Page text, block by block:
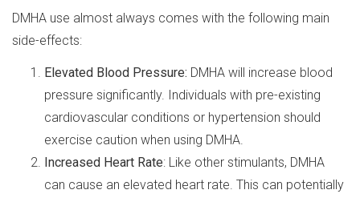
DMHA use almost always comes with the following main
side-effects:
Elevated Blood Pressure: DMHA will increase blood
pressure significantly. Individuals with pre-existing
cardiovascular conditions or hypertension should
exercise caution when using DMHA.
Increased Heart Rate: Like other stimulants, DMHA
can cause an elevated heart rate. This can potentially